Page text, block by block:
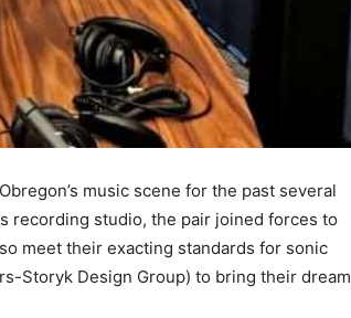
music scene for the past several
recording studio, the pair joined forces to
meet their exacting standards for sonic
Storyk Design Group) to bring their dream